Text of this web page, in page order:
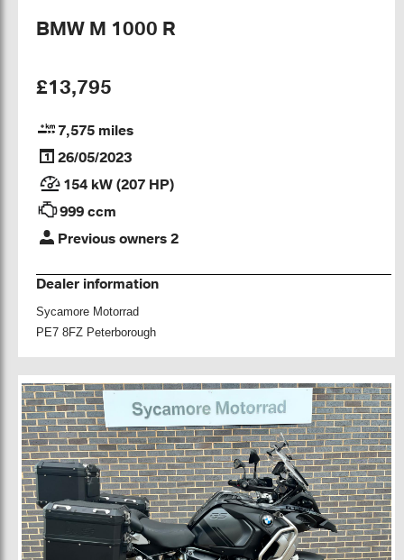
BMW M 1000 R
£13,795
7,575 miles
26/05/2023
154 kW (207 HP)
999 ccm
Previous owners 2
Dealer information
Sycamore Motorrad
PE7 8FZ Peterborough